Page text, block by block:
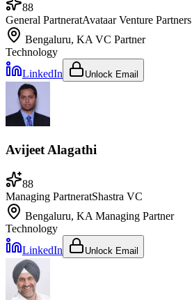
88
General PartneratAvataar Venture Partners
Bengaluru, KA VC Partner
Technology
LinkedIn
Unlock Email
Avijeet Alagathi
88
Managing PartneratShastra VC
Bengaluru, KA Managing Partner
Technology
LinkedIn
Unlock Email